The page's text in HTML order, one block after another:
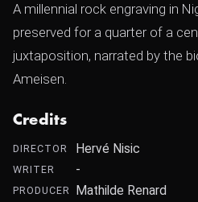
A millennial rock engraving in
preserved for a quarter of a
juxtaposition, narrated by the
Ameisen.
Credits
DIRECTOR Hervé Nisic
WRITER -
PRODUCER Mathilde Renard